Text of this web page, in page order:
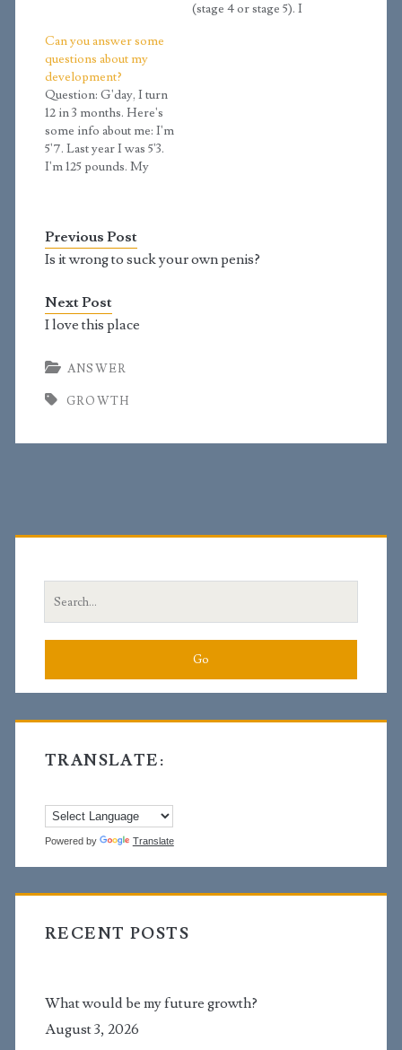
but not near the shins,
some thigh hair, some
arm hair, hair on my
upper lip, a light trail of
hair…
(stage 4 or stage 5). I
Can you answer some
questions about my
development?
Question: G'day, I turn
12 in 3 months. Here's
some info about me: I'm
5'7. Last year I was 5'3.
I'm 125 pounds. My
inches when erect. I
don't know the girth.…
Previous Post
Is it wrong to suck your own penis?
Next Post
I love this place
ANSWER
GROWTH
Primary
Sidebar
Search
for:
TRANSLATE:
Powered by Translate
RECENT POSTS
What would be my future growth?
August 3, 2026